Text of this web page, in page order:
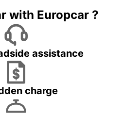
with Europcar ?
assistance
charge